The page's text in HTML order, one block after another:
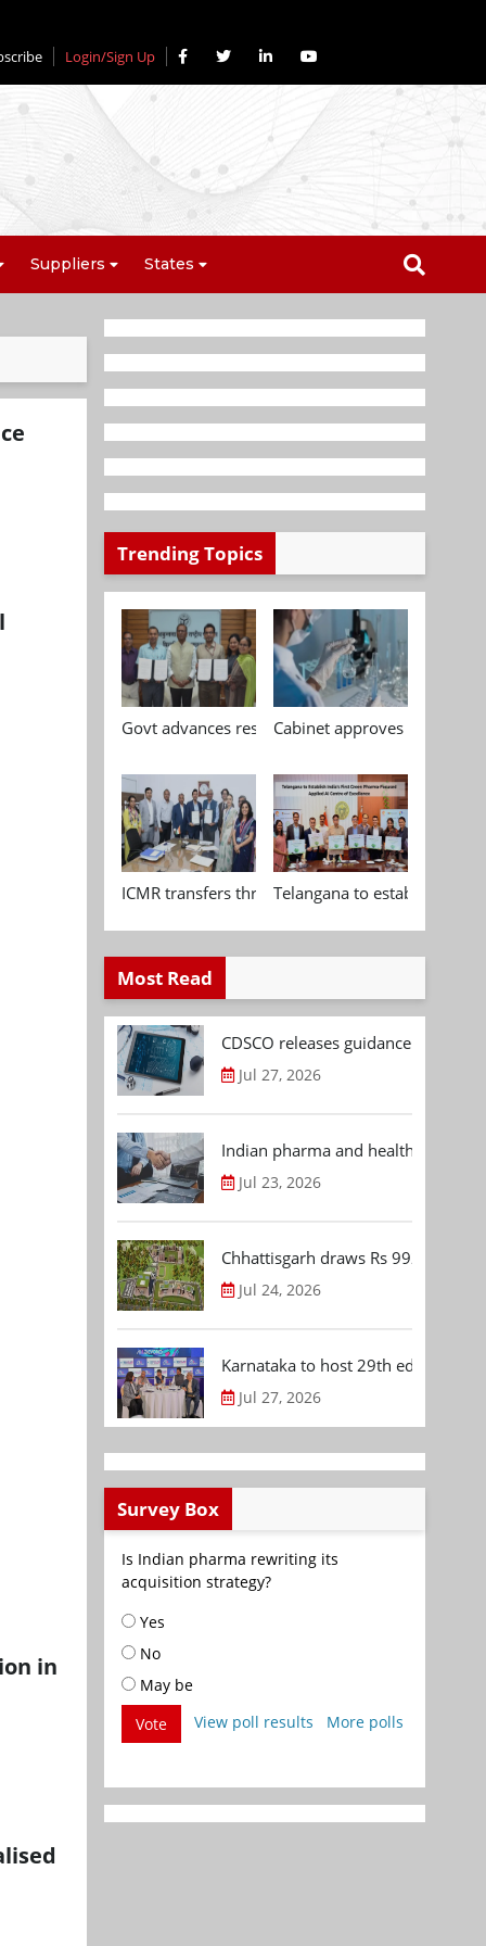
Login/Sign Up
Suppliers States
in
Trending Topics
Govt advances research, standardisation and
Cabinet approves
ICMR transfers three indigenous biomedical
Telangana to establish
Most Read
CDSCO releases guidance
Jul 27, 2026
Indian pharma and healthcare
Jul 23, 2026
Chhattisgarh draws Rs 992.53 Cr
Jul 24, 2026
Karnataka to host 29th edition of
Jul 27, 2026
Survey Box
Is Indian pharma rewriting its
acquisition strategy?
Yes
No
May be
Vote
View poll results More polls